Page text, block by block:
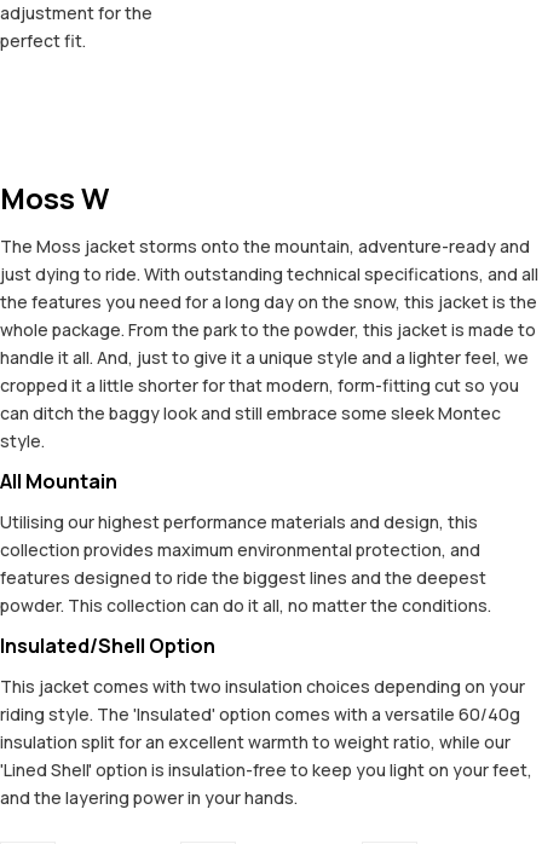
adjustment for the
perfect fit.
Moss W
The Moss jacket storms onto the mountain, adventure-ready and
just dying to ride. With outstanding technical specifications, and all
the features you need for a long day on the snow, this jacket is the
whole package. From the park to the powder, this jacket is made to
handle it all. And, just to give it a unique style and a lighter feel, we
cropped it a little shorter for that modern, form-fitting cut so you
can ditch the baggy look and still embrace some sleek Montec
style.
All Mountain
Utilising our highest performance materials and design, this
collection provides maximum environmental protection, and
features designed to ride the biggest lines and the deepest
powder. This collection can do it all, no matter the conditions.
Insulated/Shell Option
This jacket comes with two insulation choices depending on your
riding style. The 'Insulated' option comes with a versatile 60/40g
insulation split for an excellent warmth to weight ratio, while our
'Lined Shell' option is insulation-free to keep you light on your feet,
and the layering power in your hands.